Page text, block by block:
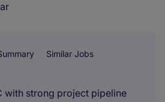
Similar Jobs
with strong project pipeline